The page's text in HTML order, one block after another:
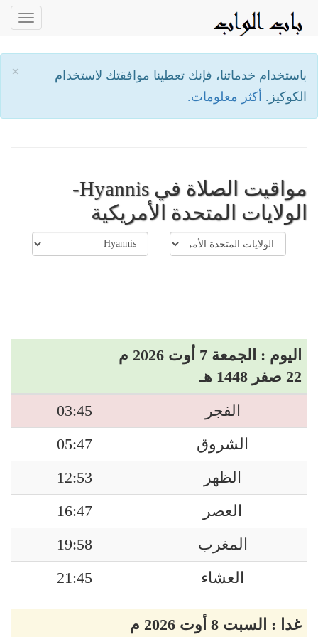
×
باستخدام خدماتنا، فإنك تعطينا موافقتك لاستخدام
الكوكيز. أكثر معلومات.
مواقيت الصلاة في Hyannis-
الولايات المتحدة الأمريكية
اليوم : الجمعة 7 أوت 2026 م
22 صفر 1448 هـ
الفجر
03:45
الشروق
05:47
الظهر
12:53
العصر
16:47
المغرب
19:58
العشاء
21:45
غدا : السبت 8 أوت 2026 م